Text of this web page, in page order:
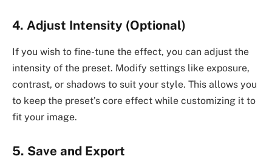
4. Adjust Intensity (Optional)
If you wish to fine-tune the effect, you can adjust the
intensity of the preset. Modify settings like exposure,
contrast, or shadows to suit your style. This allows you
to keep the preset’s core effect while customizing it to
fit your image.
5. Save and Export